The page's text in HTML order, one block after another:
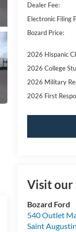
Dealer Fee:
Electronic Filing
Bozard Price:
2026 Hispanic
2026 College
2026 Military
2026 First
Visit our
Bozard Ford
540 Outlet
Saint